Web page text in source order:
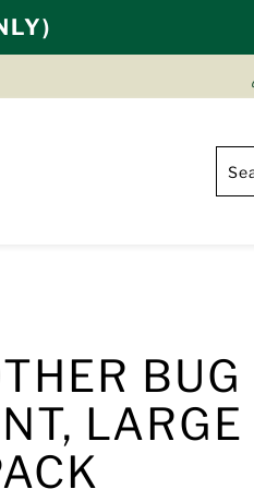
BUG
LARGE